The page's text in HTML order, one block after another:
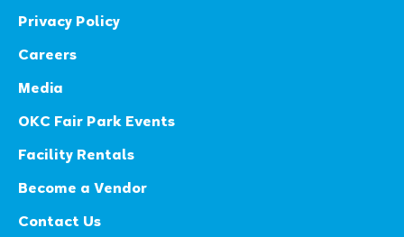
Privacy Policy
Careers
Media
OKC Fair Park Events
Facility Rentals
Become a Vendor
Contact Us